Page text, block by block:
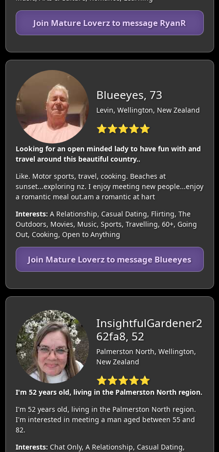
Join Mature Loverz to message RyanR
Blueeyes, 73
Levin, Wellington, New Zealand
⭐⭐⭐⭐⭐
Looking for an open minded lady to have fun with and
travel around this beautiful country..
Like. Motor sports, travel, cooking. Beaches at
sunset...exploring nz. I enjoy meeting new people...enjoy
a romantic meal out.am a romantic at hart
Interests: A Relationship, Casual Dating, Flirting, The
Outdoors, Movies, Music, Sports, Travelling, 60+, Going
Out, Cooking, Open to Anything
Join Mature Loverz to message Blueeyes
InsightfulGardener2
62fa8, 52
Palmerston North, Wellington,
New Zealand
⭐⭐⭐⭐⭐
I'm 52 years old, living in the Palmerston North region.
I'm 52 years old, living in the Palmerston North region.
I'm interested in meeting a man aged between 55 and
82.
Interests: Chat Only, A Relationship, Casual Dating,